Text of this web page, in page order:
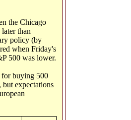
the Chicago
than
policy (by
when Friday's
500 was lower.
for buying 500
expectations